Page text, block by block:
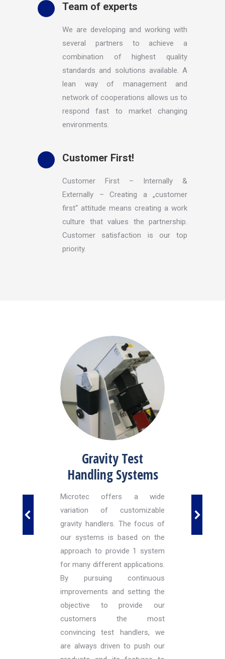
Team of experts
We are developing and working with
several partners to achieve a
combination of highest quality
standards and solutions available. A
lean way of management and
network of cooperations allows us to
respond fast to market changing
environments.
Customer First!
Customer First – Internally &
Externally – Creating a „customer
first“ attitude means creating a work
culture that values the partnership.
Customer satisfaction is our top
priority.
Gravity Test
Handling Systems
Microtec offers a wide
variation of customizable
gravity handlers. The focus of
our systems is based on the
approach to provide 1 system
for many different applications.
By pursuing continuous
improvements and setting the
objective to provide our
customers the most
convincing test handlers, we
are always driven to push our